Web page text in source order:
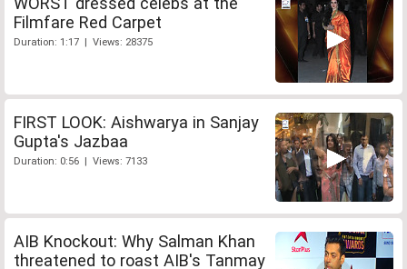
Filmfare Red Carpet
Duration: 1:17 | Views: 28375
FIRST LOOK: Aishwarya in Sanjay
Gupta's Jazbaa
Duration: 0:56 | Views: 7133
AIB Knockout: Why Salman Khan
threatened to roast AIB's Tanmay